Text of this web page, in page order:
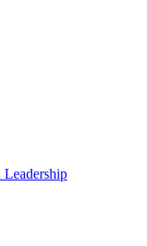
Leadership